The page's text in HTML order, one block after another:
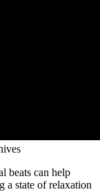
beats can help
a state of relaxation